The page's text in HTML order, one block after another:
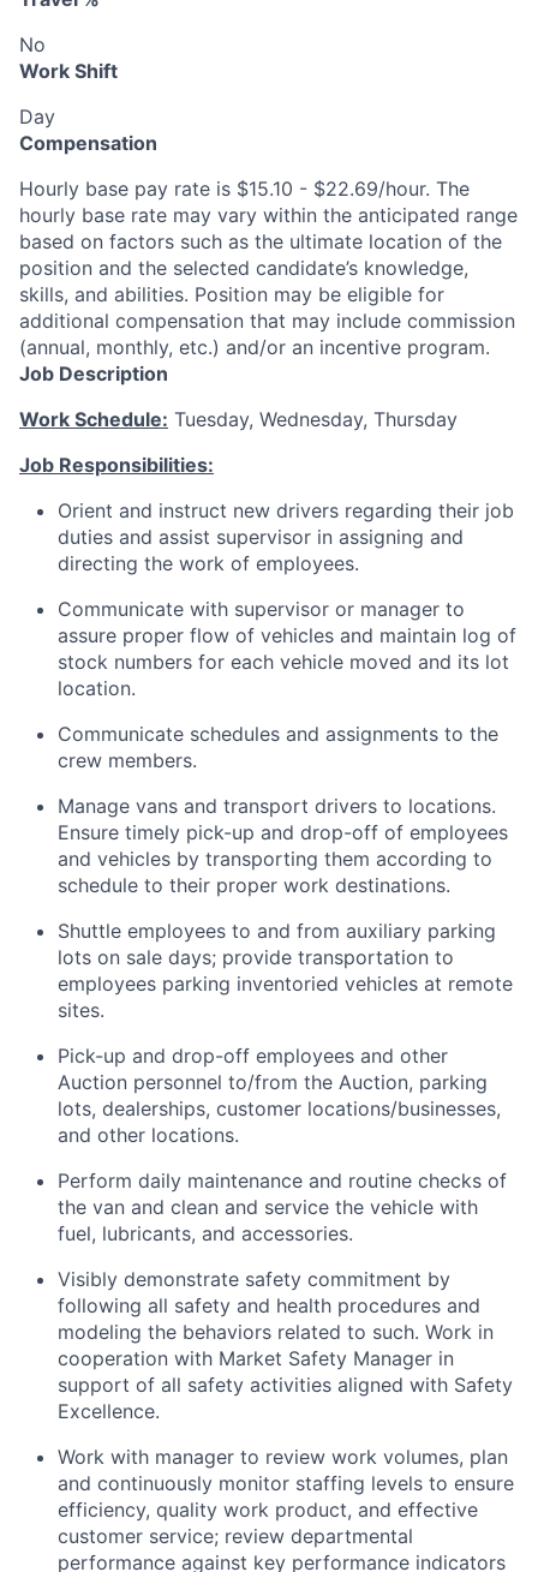
No
Work Shift
Day
Compensation
Hourly base pay rate is $15.10 - $22.69/hour. The
hourly base rate may vary within the anticipated range
based on factors such as the ultimate location of the
position and the selected candidate’s knowledge,
skills, and abilities. Position may be eligible for
additional compensation that may include commission
(annual, monthly, etc.) and/or an incentive program.
Job Description
Work Schedule: Tuesday, Wednesday, Thursday
Job Responsibilities:
Orient and instruct new drivers regarding their job
duties and assist supervisor in assigning and
directing the work of employees.
Communicate with supervisor or manager to
assure proper flow of vehicles and maintain log of
stock numbers for each vehicle moved and its lot
location.
Communicate schedules and assignments to the
crew members.
Manage vans and transport drivers to locations.
Ensure timely pick-up and drop-off of employees
and vehicles by transporting them according to
schedule to their proper work destinations.
Shuttle employees to and from auxiliary parking
lots on sale days; provide transportation to
employees parking inventoried vehicles at remote
sites.
Pick-up and drop-off employees and other
Auction personnel to/from the Auction, parking
lots, dealerships, customer locations/businesses,
and other locations.
Perform daily maintenance and routine checks of
the van and clean and service the vehicle with
fuel, lubricants, and accessories.
Visibly demonstrate safety commitment by
following all safety and health procedures and
modeling the behaviors related to such. Work in
cooperation with Market Safety Manager in
support of all safety activities aligned with Safety
Excellence.
Work with manager to review work volumes, plan
and continuously monitor staffing levels to ensure
efficiency, quality work product, and effective
customer service; review departmental
performance against key performance indicators